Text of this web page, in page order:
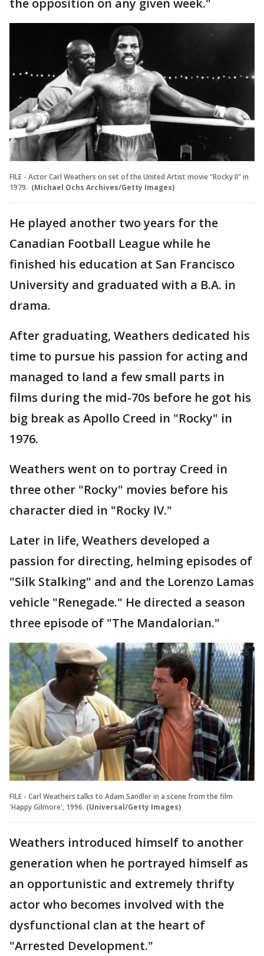
the opposition on any given week."
FILE - Actor Carl Weathers on set of the United Artist movie "Rocky II" in
1979. (Michael Ochs Archives/Getty Images)
He played another two years for the
Canadian Football League while he
finished his education at San Francisco
University and graduated with a B.A. in
drama.
After graduating, Weathers dedicated his
time to pursue his passion for acting and
managed to land a few small parts in
films during the mid-70s before he got his
big break as Apollo Creed in "Rocky" in
1976.
Weathers went on to portray Creed in
three other "Rocky" movies before his
character died in "Rocky IV."
Later in life, Weathers developed a
passion for directing, helming episodes of
"Silk Stalking" and and the Lorenzo Lamas
vehicle "Renegade." He directed a season
three episode of "The Mandalorian."
FILE - Carl Weathers talks to Adam Sandler in a scene from the film
'Happy Gilmore', 1996. (Universal/Getty Images)
Weathers introduced himself to another
generation when he portrayed himself as
an opportunistic and extremely thrifty
actor who becomes involved with the
dysfunctional clan at the heart of
"Arrested Development."